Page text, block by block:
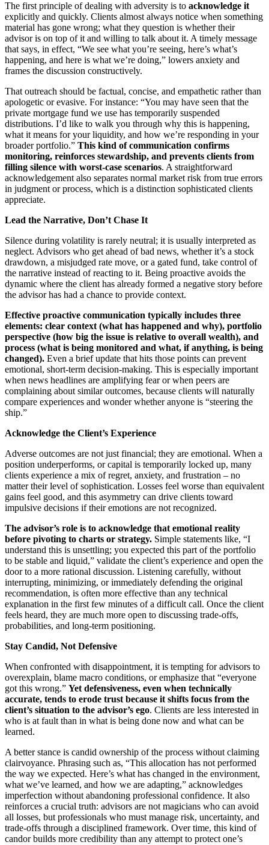
The first principle of dealing with adversity is to acknowledge it
explicitly and quickly. Clients almost always notice when something
material has gone wrong; what they question is whether their
advisor is on top of it and willing to talk about it. A timely message
that says, in effect, “We see what you’re seeing, here’s what’s
happening, and here is what we’re doing,” lowers anxiety and
frames the discussion constructively.
That outreach should be factual, concise, and empathetic rather than
apologetic or evasive. For instance: “You may have seen that the
private mortgage fund we use has temporarily suspended
distributions. I’d like to walk you through why this is happening,
what it means for your liquidity, and how we’re responding in your
broader portfolio.” This kind of communication confirms
monitoring, reinforces stewardship, and prevents clients from
filling silence with worst‑case scenarios. A straightforward
acknowledgement also separates normal market risk from true errors
in judgment or process, which is a distinction sophisticated clients
appreciate.
Lead the Narrative, Don’t Chase It
Silence during volatility is rarely neutral; it is usually interpreted as
neglect. Advisors who get ahead of bad news, whether it’s a stock
drawdown, a misjudged rate move, or a gated fund, take control of
the narrative instead of reacting to it. Being proactive avoids the
dynamic where the client has already formed a negative story before
the advisor has had a chance to provide context.
Effective proactive communication typically includes three
elements: clear context (what has happened and why), portfolio
perspective (how big the issue is relative to overall wealth), and
process (what is being monitored and what, if anything, is being
changed). Even a brief update that hits those points can prevent
emotional, short‑term decision‑making. This is especially important
when news headlines are amplifying fear or when peers are
complaining about similar outcomes, because clients will naturally
compare experiences and wonder whether anyone is “steering the
ship.”
Acknowledge the Client’s Experience
Adverse outcomes are not just financial; they are emotional. When a
position underperforms, or capital is temporarily locked up, many
clients experience a mix of regret, anxiety, and frustration – no
matter their level of sophistication. Losses feel worse than equivalent
gains feel good, and this asymmetry can drive clients toward
impulsive decisions if their emotions are not recognized.
The advisor’s role is to acknowledge that emotional reality
before pivoting to charts or strategy. Simple statements like, “I
understand this is unsettling; you expected this part of the portfolio
to be stable and liquid,” validate the client’s experience and open the
door to a more rational discussion. Listening carefully, without
interrupting, minimizing, or immediately defending the original
recommendation, is often more effective than any technical
explanation in the first few minutes of a difficult call. Once the client
feels heard, they are much more open to discussing trade‑offs,
probabilities, and long‑term positioning.
Stay Candid, Not Defensive
When confronted with disappointment, it is tempting for advisors to
overexplain, blame macro conditions, or emphasize that “everyone
got this wrong.” Yet defensiveness, even when technically
accurate, tends to erode trust because it shifts focus from the
client’s situation to the advisor’s ego. Clients are less interested in
who is at fault than in what is being done now and what can be
learned.
A better stance is candid ownership of the process without claiming
clairvoyance. Phrasing such as, “This allocation has not performed
the way we expected. Here’s what has changed in the environment,
what we’ve learned, and how we are adapting,” acknowledges
imperfection without abandoning professional confidence. It also
reinforces a crucial truth: advisors are not magicians who can avoid
all losses, but professionals who must manage risk, uncertainty, and
trade‑offs through a disciplined framework. Over time, this kind of
candor builds more credibility than any attempt to protect one’s